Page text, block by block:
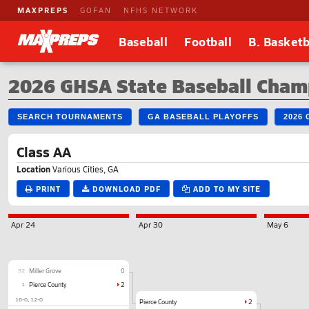
MAXPREPS GOFAN NFHS NETWORK
Baseball Football B.
2026 GHSA State Baseball
SEARCH TOURNAMENTS GA BASEBALL PLAYOFFS 2026
Class AA
LocationVarious Cities, GA
PRINT DOWNLOAD PDF ADD TO MY SITE
Apr 24
32 Miller Grove 0
1 Pierce County 2
16-0 12-0
Apr 30
Pierce County
2
May 6